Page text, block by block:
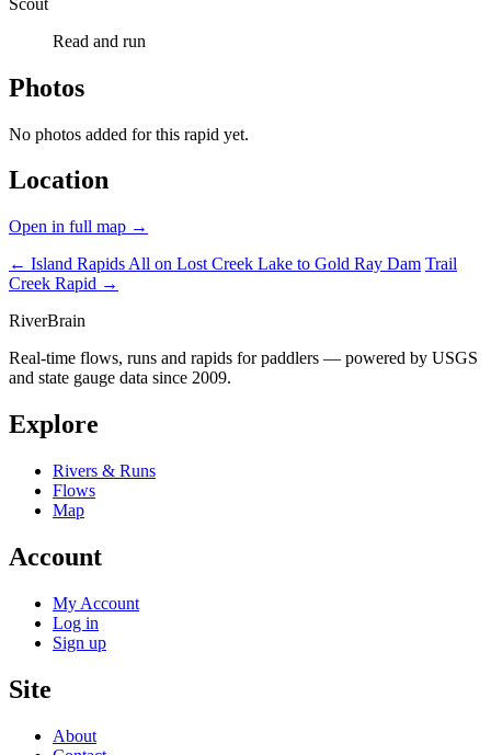
Read and run
Photos
No photos added for this rapid yet.
Location
Open in full map →
← Island Rapids All on Lost Creek Lake to Gold Ray Dam Trail
Creek Rapid →
RiverBrain
Real-time flows, runs and rapids for paddlers — powered by USGS
and state gauge data since 2009.
Explore
Rivers & Runs
Flows
Map
Account
My Account
Log in
Sign up
Site
About